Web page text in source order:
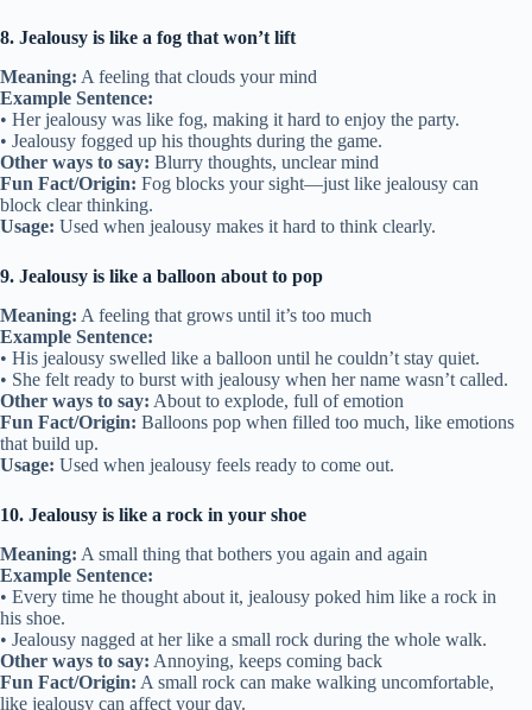
8. Jealousy is like a fog that won’t lift
Meaning: A feeling that clouds your mind
Example Sentence:
• Her jealousy was like fog, making it hard to enjoy the party.
• Jealousy fogged up his thoughts during the game.
Other ways to say: Blurry thoughts, unclear mind
Fun Fact/Origin: Fog blocks your sight—just like jealousy can
block clear thinking.
Usage: Used when jealousy makes it hard to think clearly.
9. Jealousy is like a balloon about to pop
Meaning: A feeling that grows until it’s too much
Example Sentence:
• His jealousy swelled like a balloon until he couldn’t stay quiet.
• She felt ready to burst with jealousy when her name wasn’t called.
Other ways to say: About to explode, full of emotion
Fun Fact/Origin: Balloons pop when filled too much, like emotions
that build up.
Usage: Used when jealousy feels ready to come out.
10. Jealousy is like a rock in your shoe
Meaning: A small thing that bothers you again and again
Example Sentence:
• Every time he thought about it, jealousy poked him like a rock in
his shoe.
• Jealousy nagged at her like a small rock during the whole walk.
Other ways to say: Annoying, keeps coming back
Fun Fact/Origin: A small rock can make walking uncomfortable,
like jealousy can affect your day.